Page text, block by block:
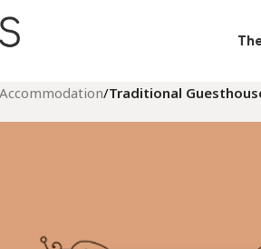
Accommodation/Traditional